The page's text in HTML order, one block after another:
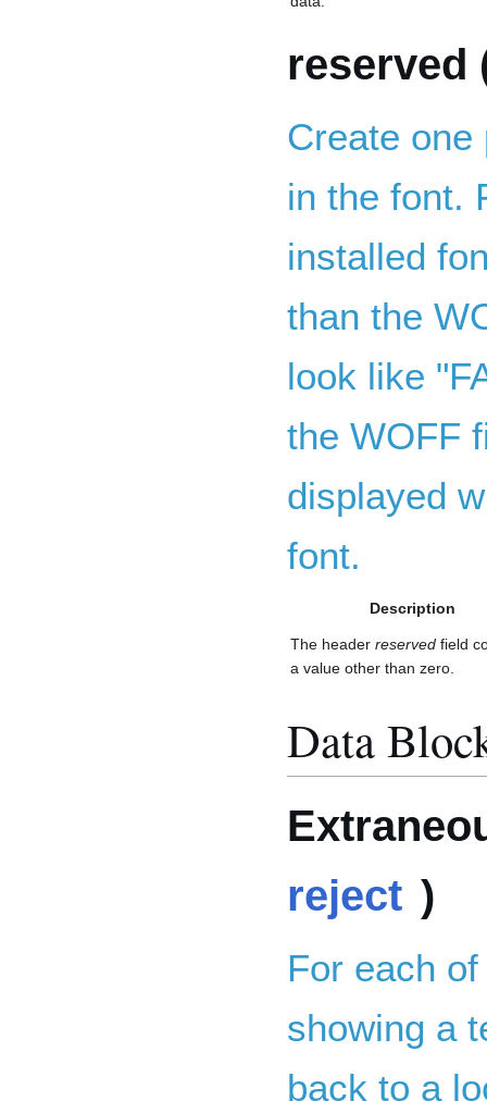
reserved
Create one
in the font.
installed
than the
look like
the WOFF
displayed
font.
Description
The header reserved field
a value other than zero.
Data
reject )
For each
showing a
back to a